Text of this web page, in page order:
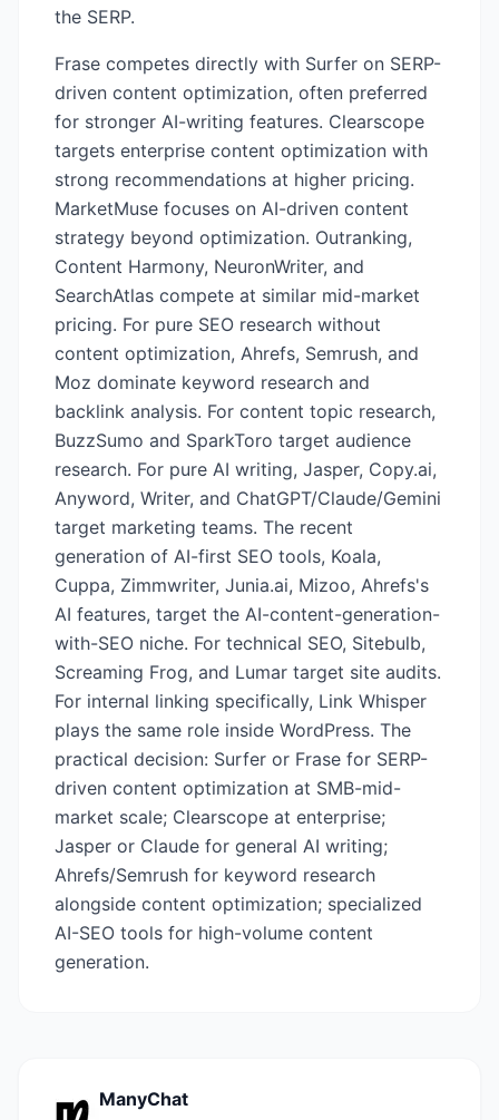
the SERP.
Frase competes directly with Surfer on SERP-
driven content optimization, often preferred
for stronger AI-writing features. Clearscope
targets enterprise content optimization with
strong recommendations at higher pricing.
MarketMuse focuses on AI-driven content
strategy beyond optimization. Outranking,
Content Harmony, NeuronWriter, and
SearchAtlas compete at similar mid-market
pricing. For pure SEO research without
content optimization, Ahrefs, Semrush, and
Moz dominate keyword research and
backlink analysis. For content topic research,
BuzzSumo and SparkToro target audience
research. For pure AI writing, Jasper, Copy.ai,
Anyword, Writer, and ChatGPT/Claude/Gemini
target marketing teams. The recent
generation of AI-first SEO tools, Koala,
Cuppa, Zimmwriter, Junia.ai, Mizoo, Ahrefs's
AI features, target the AI-content-generation-
with-SEO niche. For technical SEO, Sitebulb,
Screaming Frog, and Lumar target site audits.
For internal linking specifically, Link Whisper
plays the same role inside WordPress. The
practical decision: Surfer or Frase for SERP-
driven content optimization at SMB-mid-
market scale; Clearscope at enterprise;
Jasper or Claude for general AI writing;
Ahrefs/Semrush for keyword research
alongside content optimization; specialized
AI-SEO tools for high-volume content
generation.
ManyChat